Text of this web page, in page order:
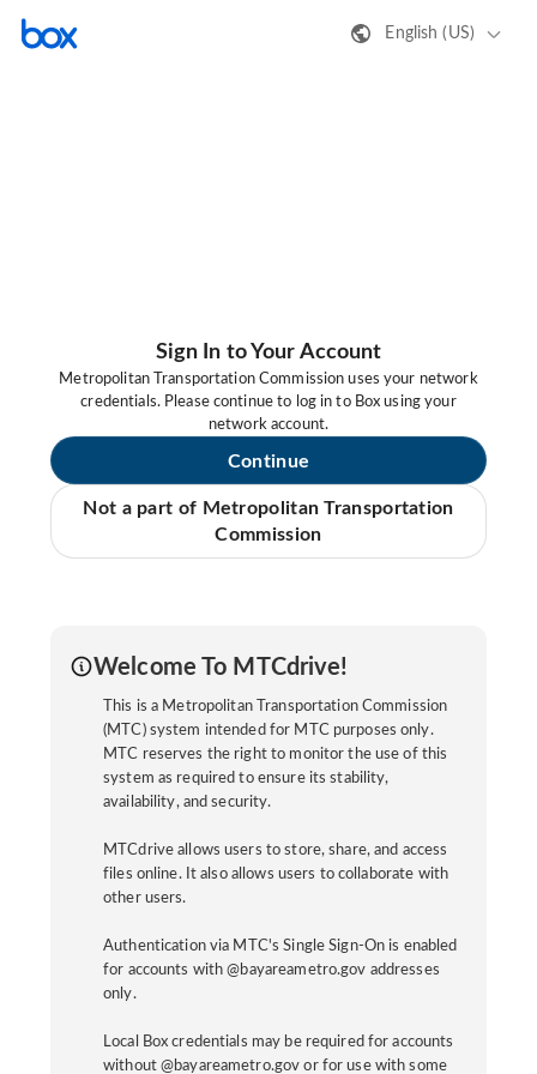
English (US)
Sign In to Your Account
Metropolitan Transportation Commission uses your network
credentials. Please continue to log in to Box using your
network account.
Continue
Not a part of Metropolitan Transportation
Commission
Welcome To MTCdrive!
This is a Metropolitan Transportation Commission
(MTC) system intended for MTC purposes only.
MTC reserves the right to monitor the use of this
system as required to ensure its stability,
availability, and security.
MTCdrive allows users to store, share, and access
files online. It also allows users to collaborate with
other users.
Authentication via MTC's Single Sign-On is enabled
for accounts with @bayareametro.gov addresses
only.
Local Box credentials may be required for accounts
without @bayareametro.gov or for use with some